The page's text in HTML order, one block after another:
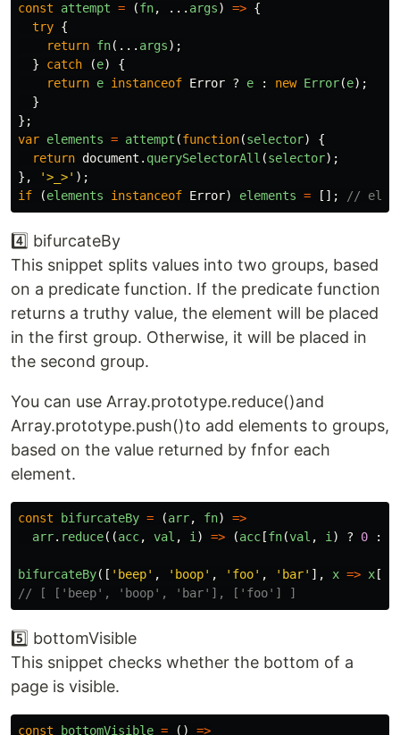
const attempt = (fn, ... args) => {
try {
return fn(... args);
}
catch (e)
{
return e instanceof Error ? e : new Error(e);
}
};
var elements = attempt (function(selector)
{
return document . querySelectorAll (selector);
},
'>_>' );
if
(elements instanceof Error) elements = []; //
4️⃣ bifurcateBy
This snippet splits values into two groups, based
on a predicate function. If the predicate function
returns a truthy value, the element will be placed
in the first group. Otherwise, it will be placed in
the second group.
You can use Array.prototype.reduce()and
Array.prototype.push()to add elements to groups,
based on the value returned by fnfor each
element.
const bifurcateBy = (arr, fn)
=>
arr. reduce((acc, val , i ) => (acc [fn(val , i ) ? 0 :
bifurcateBy([ ' beep' , ' boop' , ' foo' , ' bar' ], x => x [
// [ ['beep', 'boop', 'bar'], ['foo'] ]
5️⃣ bottomVisible
This snippet checks whether the bottom of a
page is visible.
const bottomVisible = () =>